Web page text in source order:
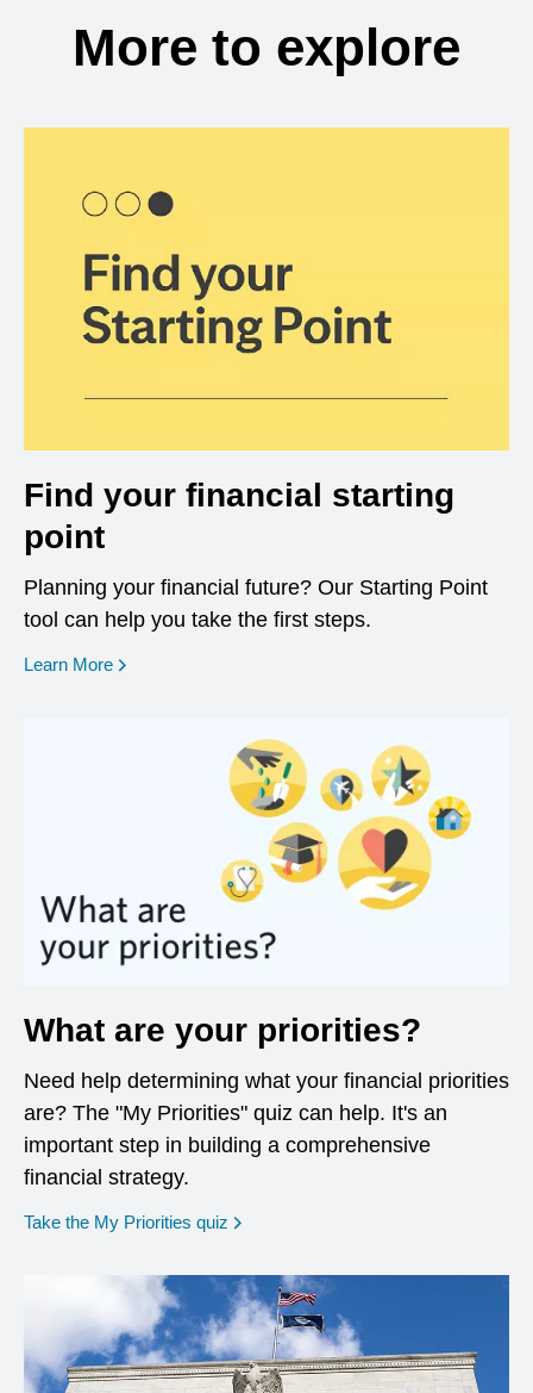
More to explore
Find your financial starting
point
Planning your financial future? Our Starting Point
tool can help you take the first steps.
Learn More opens in a new window
What are your priorities?
Need help determining what your financial priorities
are? The "My Priorities" quiz can help. It's an
important step in building a comprehensive
financial strategy.
Take the My Priorities quiz opens in a new window